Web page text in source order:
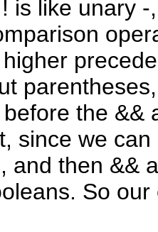
is like unary -
the &&
since we
and then &&
So our